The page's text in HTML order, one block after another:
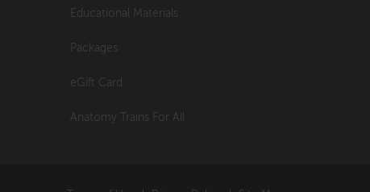
Educational Materials
Packages
eGift Card
Anatomy Trains For All